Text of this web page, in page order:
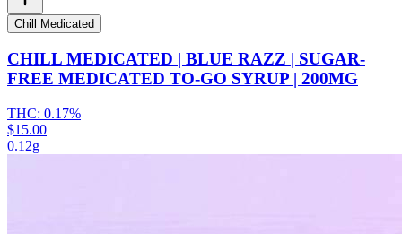
Chill Medicated
CHILL MEDICATED | BLUE RAZZ | SUGAR-
FREE MEDICATED TO-GO SYRUP | 200MG
THC: 0.17%
$15.00
0.12g